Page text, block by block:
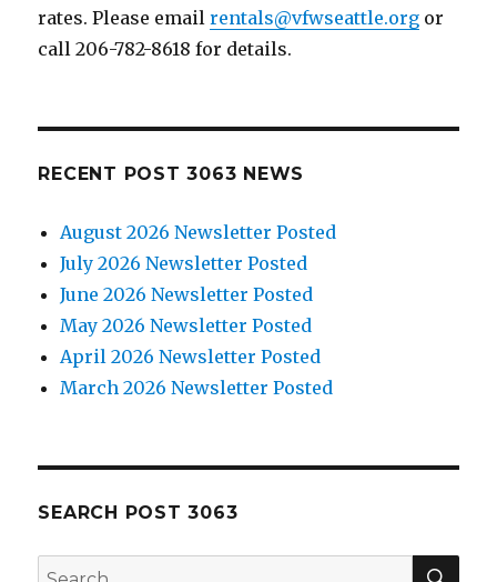
rates. Please emailrentals@vfwseattle.org or
call 206-782-8618 for details.
RECENT POST 3063 NEWS
August 2026 Newsletter Posted
July 2026 Newsletter Posted
June 2026 Newsletter Posted
May 2026 Newsletter Posted
April 2026 Newsletter Posted
March 2026 Newsletter Posted
SEARCH POST 3063
Search